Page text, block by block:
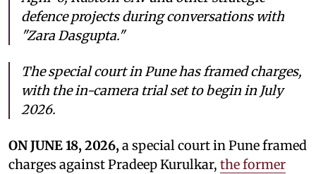
defence projects during conversations with
"Zara Dasgupta."
The special court in Pune has framed charges,
with the in-camera trial set to begin in July
2026.
ON JUNE 18, 2026, a special court in Pune framed
charges against Pradeep Kurulkar, the former